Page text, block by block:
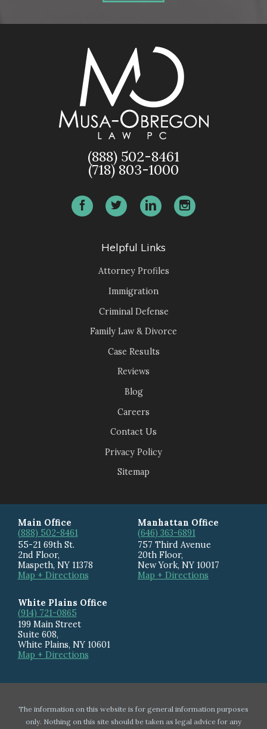
(888) 502-8461
(718) 803-1000
Helpful Links
Attorney Profiles
Immigration
Criminal Defense
Family Law & Divorce
Case Results
Reviews
Blog
Careers
Contact Us
Privacy Policy
Sitemap
Main Office
(888) 502-8461
55-21 69th St.
2nd Floor,
Maspeth, NY 11378
Map + Directions
Manhattan Office
(646) 363-6891
757 Third Avenue
20th Floor,
New York,NY 10017
Map + Directions
White Plains Office
(914) 721-0865
199 Main Street
Suite 608,
White Plains, NY 10601
Map + Directions
The information on this website is for general information purposes
only. Nothing on this site should be taken as legal advice for any